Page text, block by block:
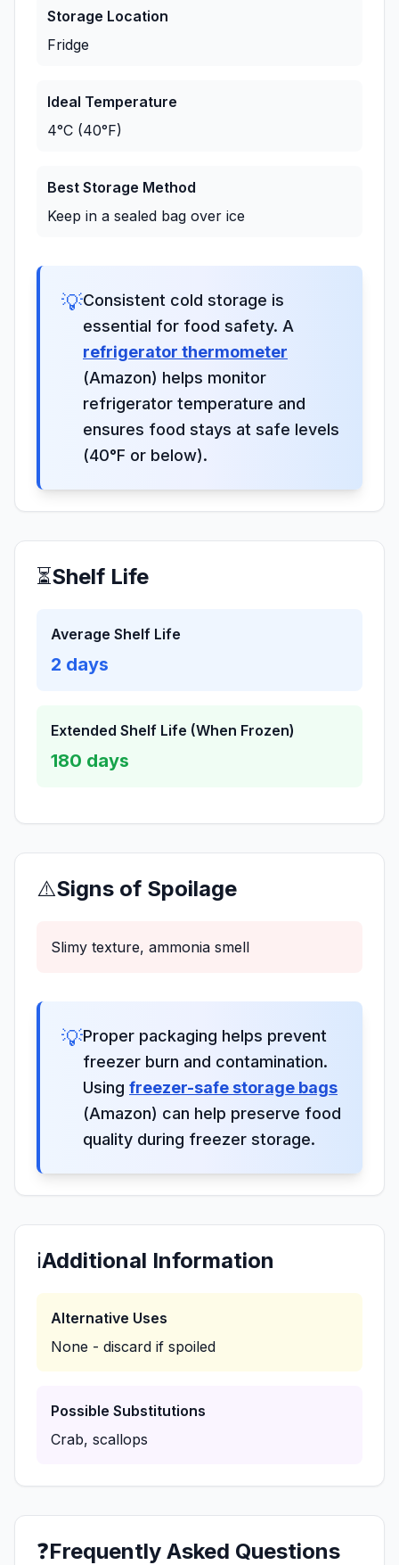
Storage Location
Fridge
Ideal Temperature
4°C (40°F)
Best Storage Method
Keep in a sealed bag over ice
💡Consistent cold storage is
essential for food safety. A
refrigerator thermometer
(Amazon) helps monitor
refrigerator temperature and
ensures food stays at safe levels
(40°F or below).
⏳Shelf Life
Average Shelf Life
2 days
Extended Shelf Life (When Frozen)
180 days
⚠️Signs of Spoilage
Slimy texture, ammonia smell
💡Proper packaging helps prevent
freezer burn and contamination.
Using freezer-safe storage bags
(Amazon) can help preserve food
quality during freezer storage.
ℹ️Additional Information
Alternative Uses
None - discard if spoiled
Possible Substitutions
Crab, scallops
❓Frequently Asked Questions